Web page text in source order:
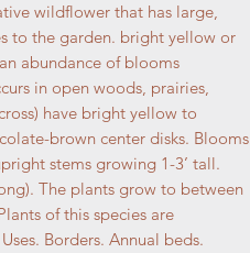
wildflower that has large,
to the garden. bright yellow or
abundance of blooms
in open woods, prairies,
have bright yellow to
brown center disks. Blooms
stems growing 1-3’ tall.
The plants grow to between
of this species are
Borders. Annual beds.